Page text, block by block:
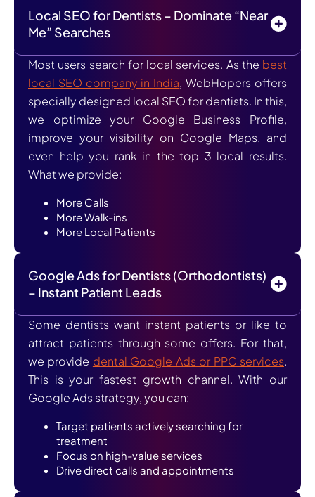
Local SEO for Dentists – Dominate “Near
Me” Searches
Most users search for local services. As the best
local SEO company in India, WebHopers offers
specially designed local SEO for dentists. In this,
we optimize your Google Business Profile,
improve your visibility on Google Maps, and
even help you rank in the top 3 local results.
What we provide:
More Calls
More Walk-ins
More Local Patients
Google Ads for Dentists (Orthodontists)
– Instant Patient Leads
Some dentists want instant patients or like to
attract patients through some offers. For that,
we provide dental Google Ads or PPC services.
This is your fastest growth channel. With our
Google Ads strategy, you can:
Target patients actively searching for
treatment
Focus on high-value services
Drive direct calls and appointments